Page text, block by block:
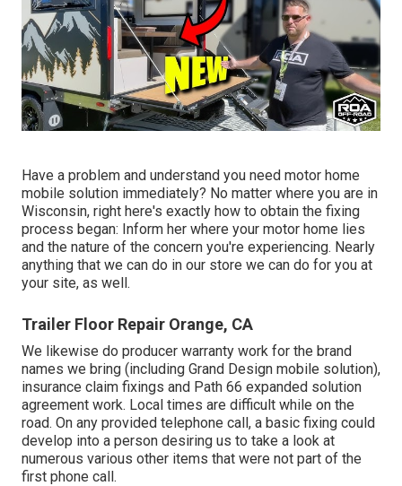
Have a problem and understand you need motor home
mobile solution immediately? No matter where you are in
Wisconsin, right here's exactly how to obtain the fixing
process began: Inform her where your motor home lies
and the nature of the concern you're experiencing. Nearly
anything that we can do in our store we can do for you at
your site, as well.
Trailer Floor Repair Orange, CA
We likewise do producer warranty work for the brand
names we bring (including Grand Design mobile solution),
insurance claim fixings and Path 66 expanded solution
agreement work. Local times are difficult while on the
road. On any provided telephone call, a basic fixing could
develop into a person desiring us to take a look at
numerous various other items that were not part of the
first phone call.